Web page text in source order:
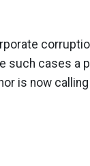
such cases a
is now